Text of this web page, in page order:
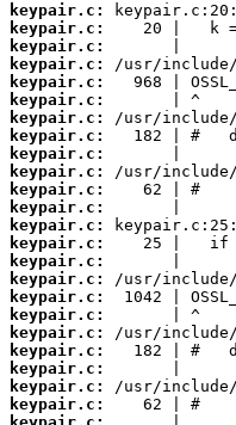
keypair.c:
keypair.c:
keypair.c:
keypair.c:
keypair.c:
keypair.c:
keypair.c:
keypair.c:
keypair.c:
keypair.c:
keypair.c:
keypair.c:
keypair.c:
keypair.c:
keypair.c:
keypair.c:
keypair.c:
keypair.c:
keypair.c:
keypair.c:
keypair.c:
keypair.c:
keypair.c: